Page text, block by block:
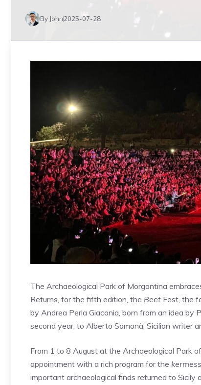
By John2025-07-28
The Archaeological Park of Morgantina
Returns, for the fifth edition, the Beet Fest, the
by Andrea Peria Giaconia, born from an idea
second year, to Alberto Samonà, Sicilian writer
From 1 to 8 August at the Archaeological Park
appointment with a rich program for the
important archaeological finds returned to